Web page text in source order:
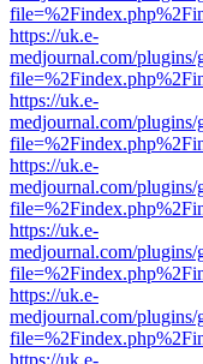
https://uk.e-
medjournal.com/
https://uk.e-
medjournal.com/
https://uk.e-
medjournal.com/
https://uk.e-
medjournal.com/
https://uk.e-
medjournal.com/
https://uk.e-